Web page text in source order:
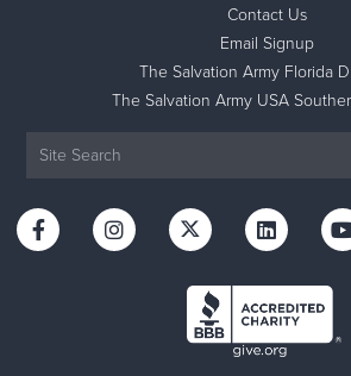
Contact Us
Email Signup
The Salvation Army Florida
The Salvation Army USA